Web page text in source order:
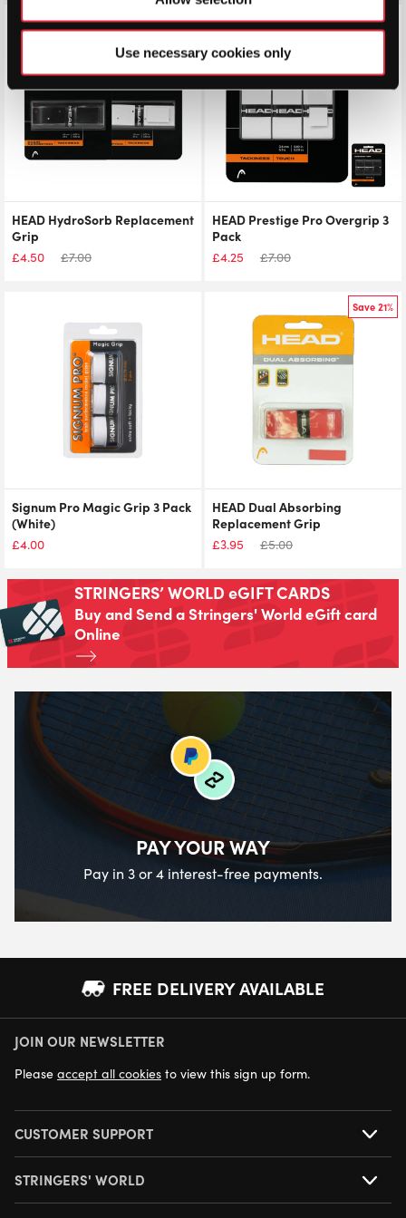
Use necessary cookies only
Save 36%
HEAD HydroSorb Replacement
Grip
£4.50 £7.00
Save 39%
HEAD Prestige Pro Overgrip 3
Pack
£4.25 £7.00
Signum Pro Magic Grip 3 Pack
(White)
£4.00
Save 21%
HEAD Dual Absorbing
Replacement Grip
£3.95 £5.00
STRINGERS’ WORLD eGIFT CARDS
Buy and Send a Stringers' World eGift card
Online
PAY YOUR WAY
Pay in 3 or 4 interest-free payments.
FREE DELIVERY AVAILABLE
NEXT DAY DELIVERY AVAILABLE
JOIN OUR NEWSLETTER
Please accept all cookies to view this sign up form.
CUSTOMER SUPPORT
STRINGERS' WORLD